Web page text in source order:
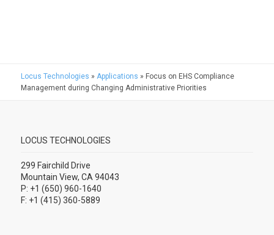
Locus Technologies » Applications » Focus on EHS Compliance
Management during Changing Administrative Priorities
LOCUS TECHNOLOGIES
299 Fairchild Drive
Mountain View, CA 94043
P: +1 (650) 960-1640
F: +1 (415) 360-5889